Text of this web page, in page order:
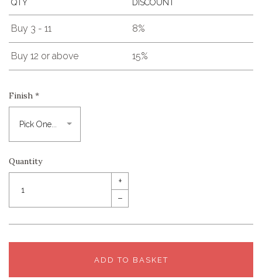
QTY DISCOUNT
Buy 3 - 11 8%
Buy 12 or above 15%
Finish *
Quantity
+
–
ADD TO BASKET